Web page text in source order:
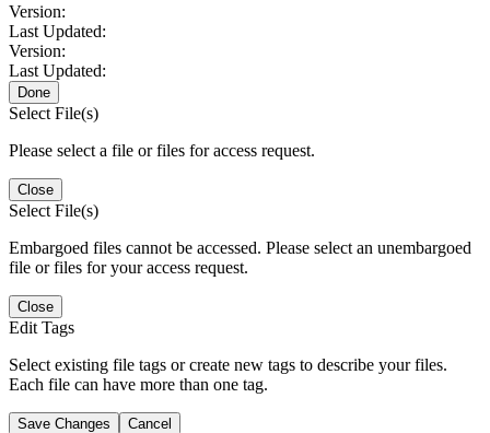
Version:
Last Updated:
Version:
Last Updated:
Done
Select File(s)
Please select a file or files for access request.
Close
Select File(s)
Embargoed files cannot be accessed. Please select an unembargoed
file or files for your access request.
Close
Edit Tags
Select existing file tags or create new tags to describe your files.
Each file can have more than one tag.
Save Changes Cancel